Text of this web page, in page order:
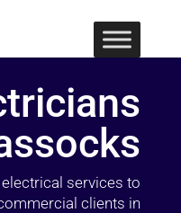
services to
clients in